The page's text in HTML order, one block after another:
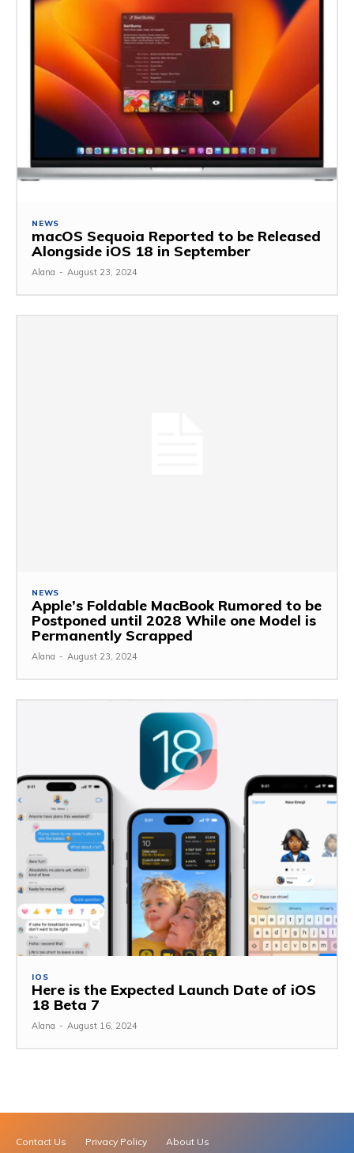
NEWS
macOS Sequoia Reported to be Released
Alongside iOS 18 in September
Alana - August 23, 2024
NEWS
Apple’s Foldable MacBook Rumored to be
Postponed until 2028 While one Model is
Permanently Scrapped
Alana - August 23, 2024
IOS
Here is the Expected Launch Date of iOS
18 Beta 7
Alana - August 16, 2024
Contact Us Privacy Policy About Us